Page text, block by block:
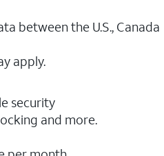
between the U.S., Canada
apply.
security
and more.